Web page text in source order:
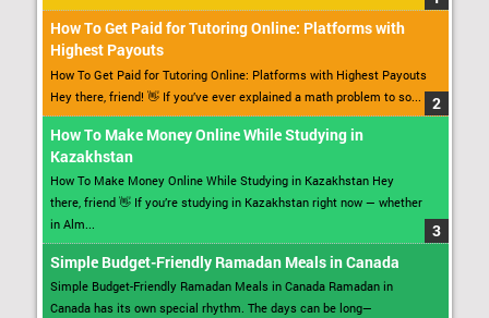
How To Get Paid for Tutoring Online: Platforms with
Highest Payouts
How To Get Paid for Tutoring Online: Platforms with Highest Payouts
Hey there, friend! 👋 If you’ve ever explained a math problem to so...
How To Make Money Online While Studying in
Kazakhstan
How To Make Money Online While Studying in Kazakhstan Hey
there, friend 👋 If you’re studying in Kazakhstan right now — whether
in Alm...
Simple Budget-Friendly Ramadan Meals in Canada
Simple Budget-Friendly Ramadan Meals in Canada Ramadan in
Canada has its own special rhythm. The days can be long—